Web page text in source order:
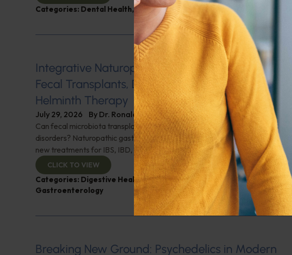
Categories: Dental Health,Heart Health Q&A with Leyla
Integrative Naturopathic Gastroenterology:
Fecal Transplants, Diet, Probiotics, and
Helminth Therapy
July 29, 2026 By Dr. Ronald Hoffman
Can fecal microbiota transplantation revolutionize the treatment of gut
disorders? Naturopathic gastroenterologist Dr. Mark Davis has exciting
new treatments for IBS, IBD, and more. Don't miss it!
CLICK TO VIEW
Categories: Digestive Health,Dr. Mark Davis , Expert Interview,
Gastroenterology
Breaking New Ground: Psychedelics in Modern